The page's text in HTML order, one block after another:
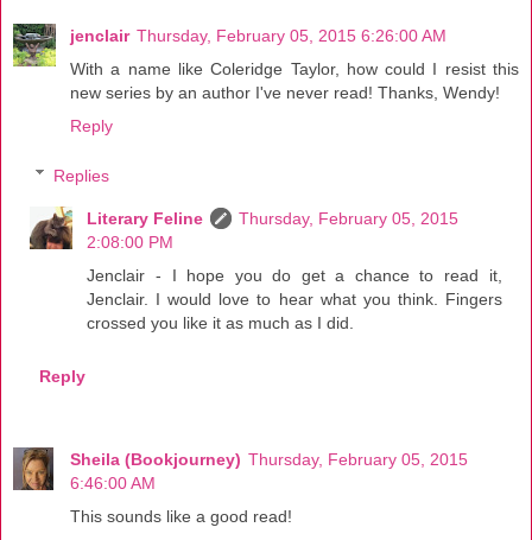
jenclair Thursday, February 05, 2015 6:26:00 AM
With a name like Coleridge Taylor, how could I resist this
new series by an author I've never read! Thanks, Wendy!
Reply
Replies
Literary Feline
Thursday, February 05, 2015
2:08:00 PM
Jenclair - I hope you do get a chance to read it,
Jenclair. I would love to hear what you think. Fingers
crossed you like it as much as I did.
Reply
Sheila (Bookjourney) Thursday, February 05, 2015
6:46:00 AM
This sounds like a good read!